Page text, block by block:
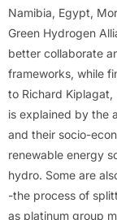
Namibia, Egypt,
Green Hydrogen
better collaborate
frameworks, while
to Richard
is explained by the
and their socio-
renewable energy
hydro. Some are
-the process of
as platinum group